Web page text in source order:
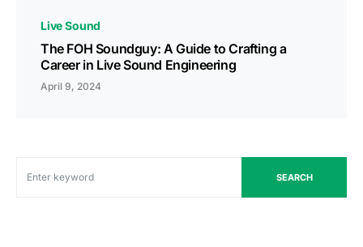
Live Sound
The FOH Soundguy: A Guide to Crafting a
Career in Live Sound Engineering
April 9, 2024
SEARCH